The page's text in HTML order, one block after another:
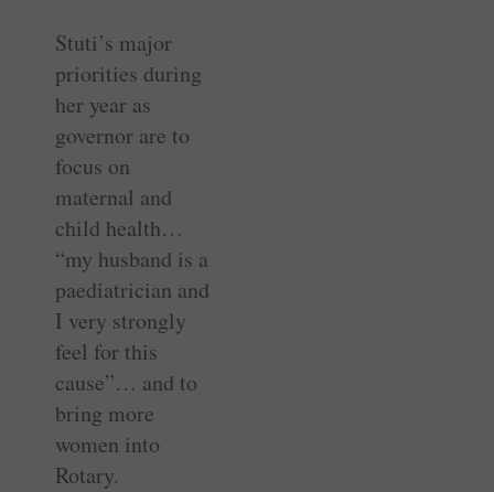
Stuti’s major
priorities during
her year as
governor are to
focus on
maternal and
child health…
“my husband is a
paediatrician and
I very strongly
feel for this
cause”… and to
bring more
women into
Rotary.